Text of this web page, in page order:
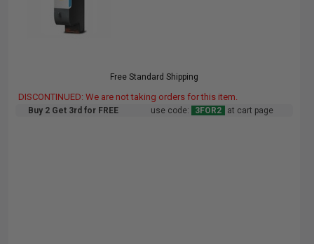
Free Standard Shipping
DISCONTINUED: We are not taking orders for this item.
Buy 2 Get 3rd for FREE use code: 3FOR2 at cart page